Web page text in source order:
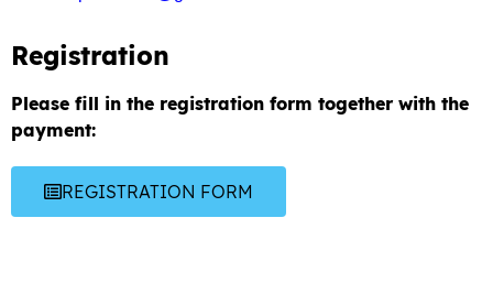
Registration
Please fill in the registration form together with the
payment:
REGISTRATION FORM